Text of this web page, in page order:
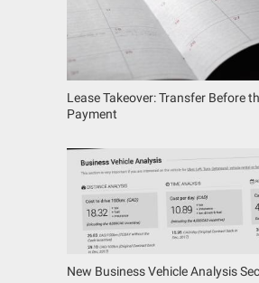
Lease Takeover: Transfer Before
Payment
New Business Vehicle Analysis